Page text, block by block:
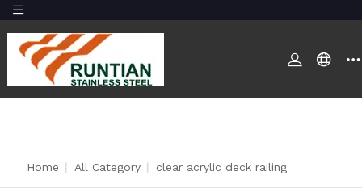
Home All Category clear acrylic deck railing